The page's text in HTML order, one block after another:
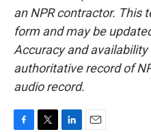
an NPR contractor. This
form and may be
Accuracy and
authoritative record of
audio record.